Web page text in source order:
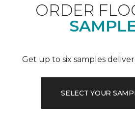
ORDER
Get up to six samples
SELECT YOUR